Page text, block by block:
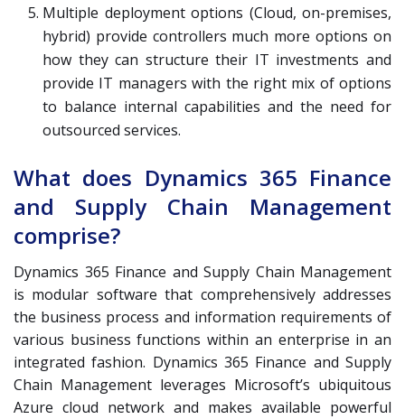
Multiple deployment options (Cloud, on-premises,
hybrid) provide controllers much more options on
how they can structure their IT investments and
provide IT managers with the right mix of options
to balance internal capabilities and the need for
outsourced services.
What does Dynamics 365 Finance
and Supply Chain Management
comprise?
Dynamics 365 Finance and Supply Chain Management
is modular software that comprehensively addresses
the business process and information requirements of
various business functions within an enterprise in an
integrated fashion. Dynamics 365 Finance and Supply
Chain Management leverages Microsoft’s ubiquitous
Azure cloud network and makes available powerful